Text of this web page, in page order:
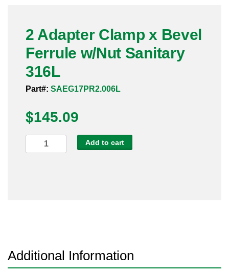
Sanitary Tube
Sanitary Weld Fittings
Stainless Nipples
Tube
2 Adapter Clamp x Bevel
Ferrule w/Nut Sanitary
316L
Part#: SAEG17PR2.006L
$145.09
Adapter
quantity
Add to cart
Additional Information